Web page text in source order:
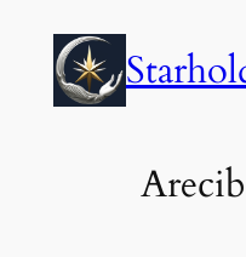
content